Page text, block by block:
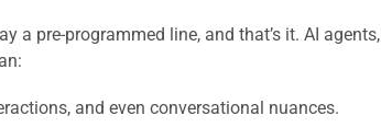
a pre-programmed line, and that’s it. AI agents,
and even conversational nuances.